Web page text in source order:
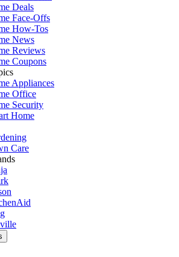
Deals
Face-Offs
How-Tos
News
Reviews
Coupons
Appliances
Office
Security
Home
Care